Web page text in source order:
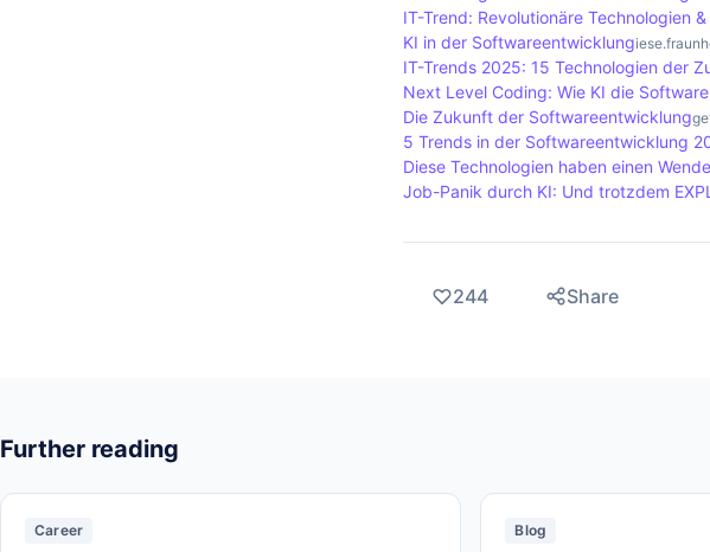
IT-Trend: Revolutionäre Technologien &
KI in der Softwareentwicklung
IT-Trends 2025: 15 Technologien der
Next Level Coding: Wie KI die
Die Zukunft der Softwareentwicklung
5 Trends in der Softwareentwicklung
Diese Technologien haben einen
Job-Panik durch KI: Und trotzdem
244 Share
Further reading
Career Blog